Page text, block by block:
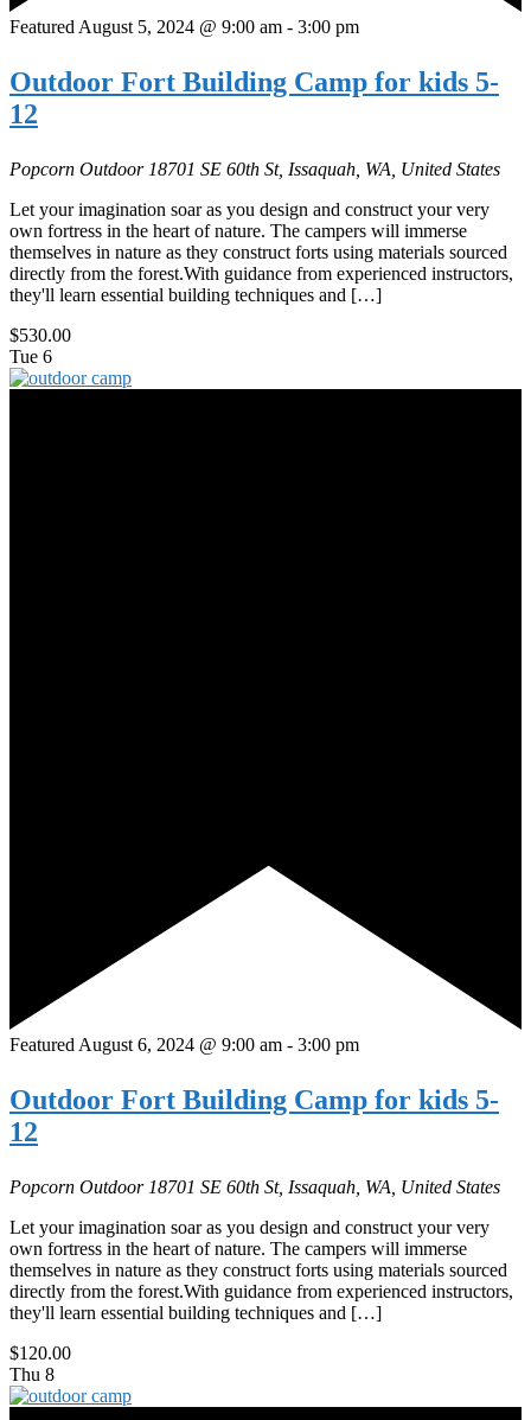
Featured August 5, 2024 @ 9:00 am - 3:00 pm
Outdoor Fort Building Camp for kids 5-
12
Popcorn Outdoor 18701 SE 60th St, Issaquah, WA, United States
Let your imagination soar as you design and construct your very
own fortress in the heart of nature. The campers will immerse
themselves in nature as they construct forts using materials sourced
directly from the forest.With guidance from experienced instructors,
they'll learn essential building techniques and […]
$530.00
Tue 6
Featured August 6, 2024 @ 9:00 am - 3:00 pm
Outdoor Fort Building Camp for kids 5-
12
Popcorn Outdoor 18701 SE 60th St, Issaquah, WA, United States
Let your imagination soar as you design and construct your very
own fortress in the heart of nature. The campers will immerse
themselves in nature as they construct forts using materials sourced
directly from the forest.With guidance from experienced instructors,
they'll learn essential building techniques and […]
$120.00
Thu 8